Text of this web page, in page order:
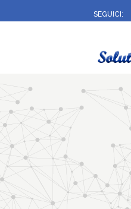
SEGUICI: